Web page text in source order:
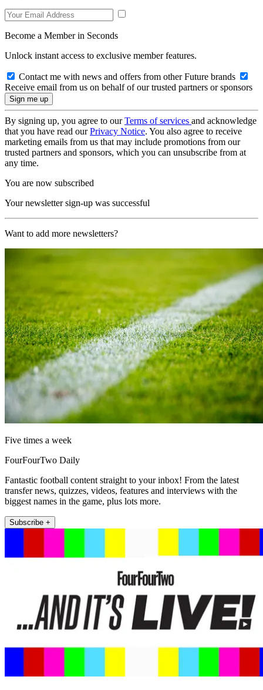
Become a Member in Seconds
Unlock instant access to exclusive member features.
Contact me with news and offers from other Future brands
Receive email from us on behalf of our trusted partners or sponsors
By signing up, you agree to ourTerms of services and acknowledge
that you have read ourPrivacy Notice. You also agree to receive
marketing emails from us that may include promotions from our
trusted partners and sponsors, which you can unsubscribe from at
any time.
You are now subscribed
Your newsletter sign-up was successful
Want to add more newsletters?
Five times a week
FourFourTwo Daily
Fantastic football content straight to your inbox! From the latest
transfer news, quizzes, videos, features and interviews with the
biggest names in the game, plus lots more.
Subscribe +